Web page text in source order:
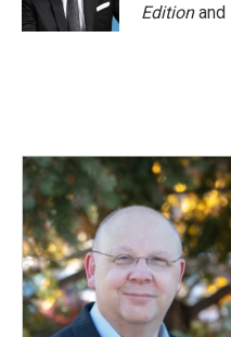
Editionand